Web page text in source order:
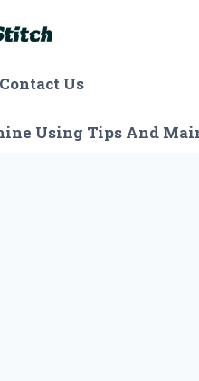
Contact Us
Using Tips And